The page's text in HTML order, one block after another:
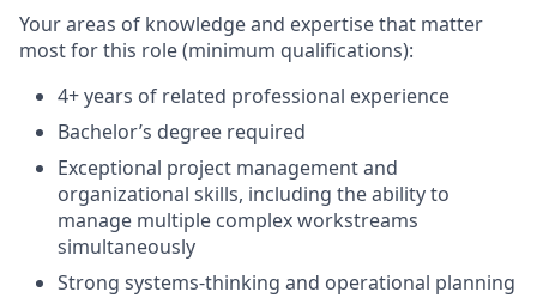
Your areas of knowledge and expertise that matter
most for this role (minimum qualifications):
4+ years of related professional experience
Bachelor’s degree required
Exceptional project management and
organizational skills, including the ability to
manage multiple complex workstreams
simultaneously
Strong systems-thinking and operational planning